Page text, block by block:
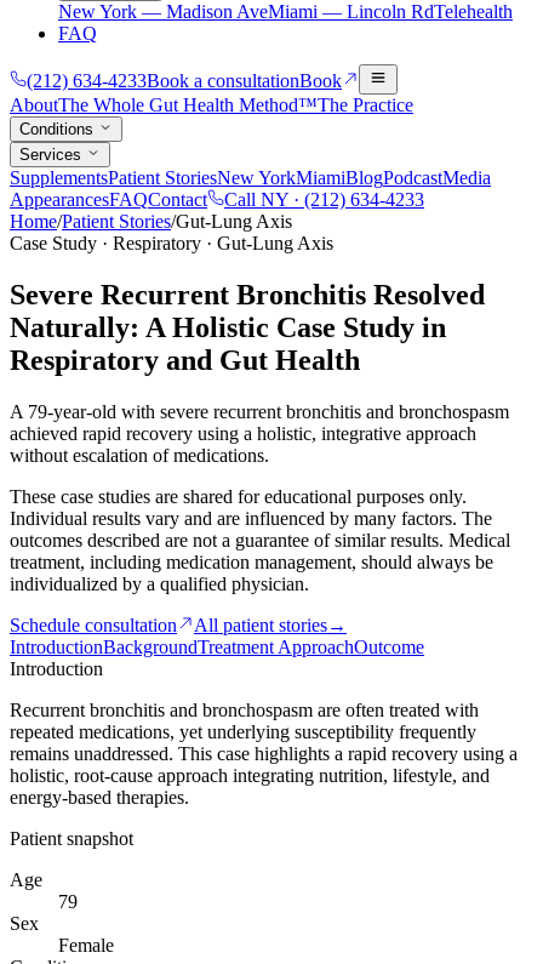
New York — Madison AveMiami — Lincoln RdTelehealth
FAQ
(212) 634-4233Book a consultationBook
AboutThe Whole Gut Health Method™The Practice
Conditions
Services
SupplementsPatient StoriesNew YorkMiamiBlogPodcastMedia
AppearancesFAQContact Call NY · (212) 634-4233
Home/Patient Stories/Gut-Lung Axis
Case Study · Respiratory · Gut-Lung Axis
Severe Recurrent Bronchitis Resolved
Naturally: A Holistic Case Study in
Respiratory and Gut Health
A 79-year-old with severe recurrent bronchitis and bronchospasm
achieved rapid recovery using a holistic, integrative approach
without escalation of medications.
These case studies are shared for educational purposes only.
Individual results vary and are influenced by many factors. The
outcomes described are not a guarantee of similar results. Medical
treatment, including medication management, should always be
individualized by a qualified physician.
Schedule consultation
All patient stories→
IntroductionBackgroundTreatment ApproachOutcome
Introduction
Recurrent bronchitis and bronchospasm are often treated with
repeated medications, yet underlying susceptibility frequently
remains unaddressed. This case highlights a rapid recovery using a
holistic, root-cause approach integrating nutrition, lifestyle, and
energy-based therapies.
Patient snapshot
Age
79
Sex
Female